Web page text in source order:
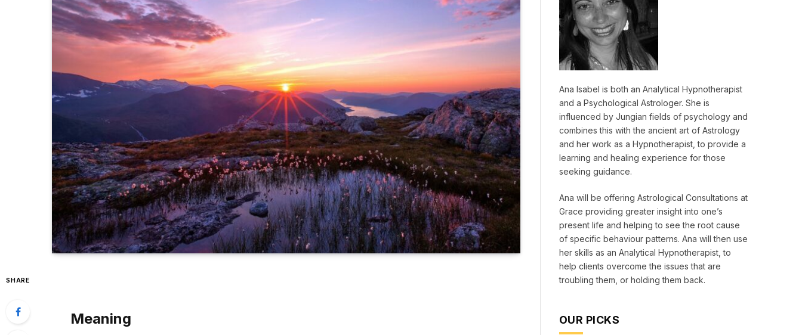
SHARE
Meaning
Ana Isabel is both an Analytical Hypnotherapist
and a Psychological Astrologer. She is
influenced by Jungian fields of psychology and
combines this with the ancient art of Astrology
and her work as a Hypnotherapist, to provide a
learning and healing experience for those
seeking guidance.
Ana will be offering Astrological Consultations at
Grace providing greater insight into one’s
present life and helping to see the root cause
of specific behaviour patterns. Ana will then use
her skills as an Analytical Hypnotherapist, to
help clients overcome the issues that are
troubling them, or holding them back.
OUR PICKS